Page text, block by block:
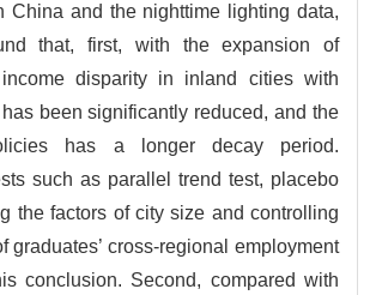
China and the nighttime lighting data,
that, first, with the expansion of
disparity in inland cities with
been significantly reduced, and the
has a longer decay period.
such as parallel trend test, placebo
the factors of city size and controlling
graduates’ cross-regional employment
conclusion. Second, compared with